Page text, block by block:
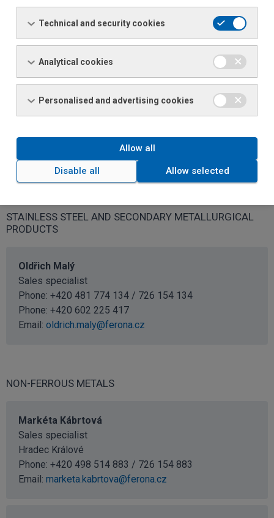
Phone: +420 481 774 124 / 726 154 124
Email:dominika.albrechtova@ferona.cz
Sales specialist
Phone: +420 481 774 122 / 726 154 122
STAINLESS STEEL AND SECONDARY METALLURGICAL
PRODUCTS
Oldřich Malý
Sales specialist
Phone: +420 481 774 134 / 726 154 134
Phone: +420 602 225 417
Email: oldrich.maly@ferona.cz
NON-FERROUS METALS
Markéta Kábrtová
Sales specialist
Hradec Králové
Phone: +420 498 514 883 / 726 154 883
Email: marketa.kabrtova@ferona.cz
Technical and security cookies
Analytical cookies
Personalised and advertising cookies
Allow all
Disable all Allow selected